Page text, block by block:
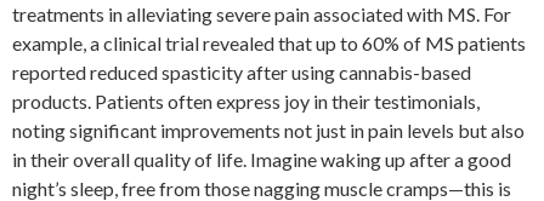
treatments in alleviating severe pain associated with MS. For
example, a clinical trial revealed that up to 60% of MS patients
reported reduced spasticity after using cannabis-based
products. Patients often express joy in their testimonials,
noting significant improvements not just in pain levels but also
in their overall quality of life. Imagine waking up after a good
night’s sleep, free from those nagging muscle cramps—this is